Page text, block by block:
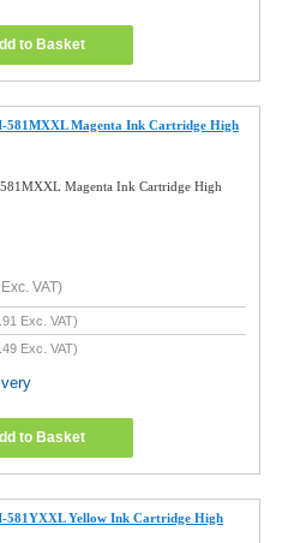
to Basket
581MXXL Magenta Ink Cartridge High
Magenta Ink Cartridge High
Exc. VAT)
Exc. VAT)
Exc. VAT)
to Basket
581YXXL Yellow Ink Cartridge High